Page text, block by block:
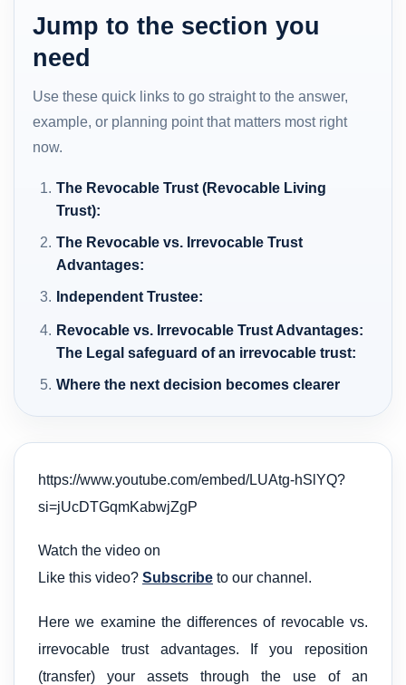
Jump to the section you
need
Use these quick links to go straight to the answer,
example, or planning point that matters most right
now.
The Revocable Trust (Revocable Living
Trust):
The Revocable vs. Irrevocable Trust
Advantages:
Independent Trustee:
Revocable vs. Irrevocable Trust Advantages:
The Legal safeguard of an irrevocable trust:
Where the next decision becomes clearer
https://www.youtube.com/embed/LUAtg-hSlYQ?
si=jUcDTGqmKabwjZgP
Watch the video on
Like this video? Subscribe to our channel.
Here we examine the differences of revocable vs.
irrevocable trust advantages. If you reposition
(transfer) your assets through the use of an